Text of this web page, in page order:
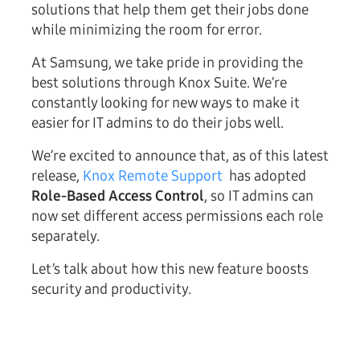
solutions that help them get their jobs done
while minimizing the room for error.
At Samsung, we take pride in providing the
best solutions through Knox Suite. We’re
constantly looking for new ways to make it
easier for IT admins to do their jobs well.
We’re excited to announce that, as of this latest
release, Knox Remote Support has adopted
Role-Based Access Control, so IT admins can
now set different access permissions each role
separately.
Let’s talk about how this new feature boosts
security and productivity.